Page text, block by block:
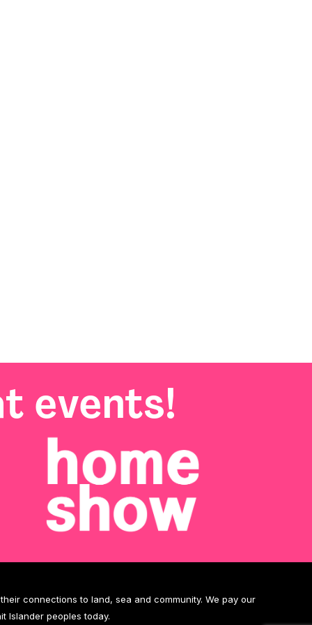
events!
connections to land, sea and community. We pay our
Islander peoples today.